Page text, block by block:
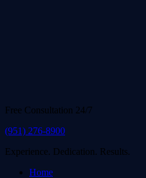
Free Consultation 24/7
(951) 276-8900
Experience. Dedication. Results.
Home